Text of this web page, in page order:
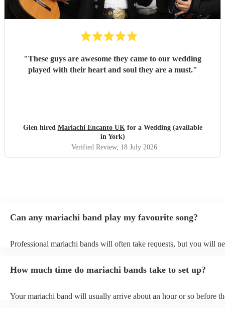
"These guys are awesome they came to our wedding
played with their heart and soul they are a must."
Glen hired Mariachi Encanto UKfor a Wedding (available
in York)
Verified Review, 18 July 2026
Can any mariachi band play my favourite song?
Professional mariachi bands will often take requests, but you will
can view the mariachi band's song list on their Encore profile.
How much time do mariachi bands take to set up?
Your mariachi band will usually arrive about an hour or so before